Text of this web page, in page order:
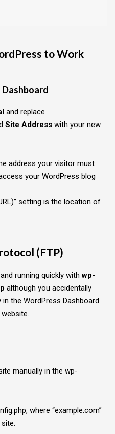
to Work
and replace
Site Address with your new
address your visitor must
your WordPress blog
setting is the location of
(FTP)
running quickly withwp-
although you accidentally
the WordPress Dashboard
manually in the wp-
where “example.com”